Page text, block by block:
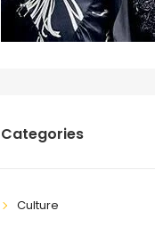
Categories
Culture